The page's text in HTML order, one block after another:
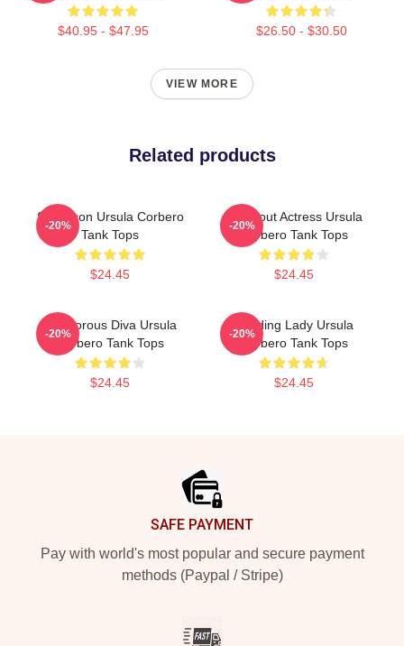
$40.95 - $47.95 $26.50 - $30.50
VIEW MORE
Related products
Style Icon Ursula Corbero
Tank Tops
$24.45
-20%
Breakout Actress Ursula
Corbero Tank Tops
$24.45
-20%
Glamorous Diva Ursula
Corbero Tank Tops
$24.45
-20%
Leading Lady Ursula
Corbero Tank Tops
$24.45
-20%
SAFE PAYMENT
Pay with world's most popular and secure payment
methods (Paypal / Stripe)